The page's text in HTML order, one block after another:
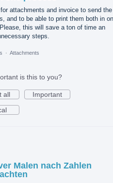
attachments and invoice to send the
and to be able to print them both in
this will save a ton of time an
steps.
· Attachments
is this to you?
all
Important
Malen nach Zahlen